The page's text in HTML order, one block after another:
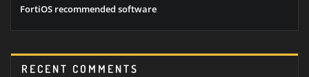
FortiOS recommended software
RECENT COMMENTS